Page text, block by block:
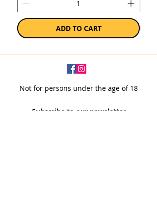
ADD TO CART
Not for persons under the age of 18
Subscribe to our newsletter